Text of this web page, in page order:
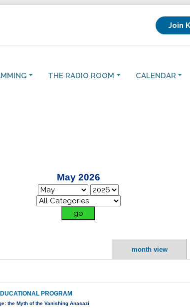
Join
THE RADIO ROOM CALENDAR
May 2026
month view
PROGRAM
the Myth of the Vanishing Anasazi